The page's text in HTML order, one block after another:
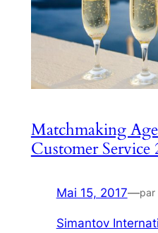
Matchmaking
Customer Service
Mai 15, 2017—par
Simantov